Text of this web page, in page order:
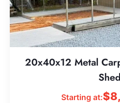
20x40x12 Metal
Shed
Starting at:$